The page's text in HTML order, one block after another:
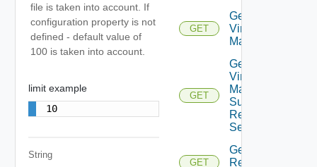
file is taken into account. If
configuration property is not
defined - default value of
100 is taken into account.
limit example
10
String
GET
Get Plan
Virtual
Machines
GET
Get Plan
Virtual
Machine
Summarized
Recovery
Settings
GET
Get
Recovery